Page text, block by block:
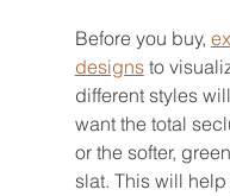
Before you buy,
designs to
different styles
want the total
or the softer,
slat. This will